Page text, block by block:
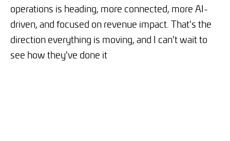
operations is heading, more connected, more AI-
driven, and focused on revenue impact. That's the
direction everything is moving, and I can't wait to
see how they've done it